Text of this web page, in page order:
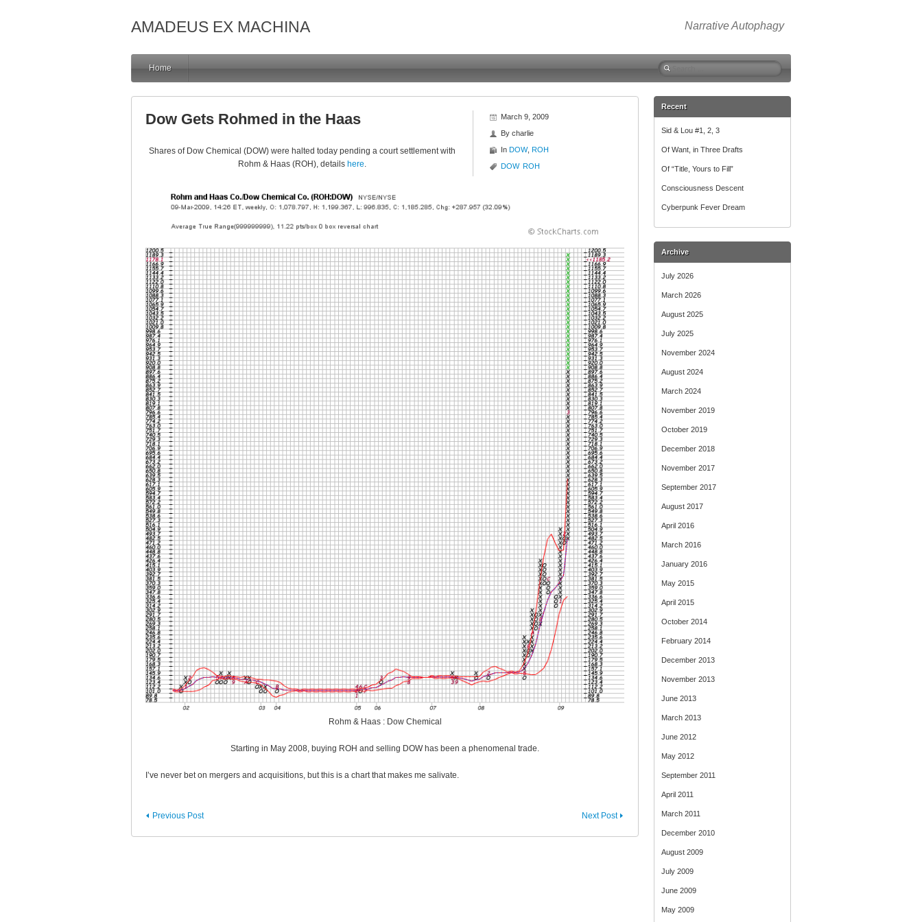
AMADEUS EX MACHINA Narrative Autophagy
Home
Search
March 9, 2009
By charlie
In DOW, ROH
DOW ROH
Dow Gets Rohmed in the Haas
Shares of Dow Chemical (DOW) were halted today pending a court settlement with
Rohm & Haas (ROH), details here.
Rohm & Haas : Dow Chemical
Starting in May 2008, buying ROH and selling DOW has been a phenomenal trade.
I’ve never bet on mergers and acquisitions, but this is a chart that makes me salivate.
Next Post
Previous Post
Recent
Sid & Lou #1, 2, 3
Of Want, in Three Drafts
Of “Title, Yours to Fill”
Consciousness Descent
Cyberpunk Fever Dream
Archive
July 2026
March 2026
August 2025
July 2025
November 2024
August 2024
March 2024
November 2019
October 2019
December 2018
November 2017
September 2017
August 2017
April 2016
March 2016
January 2016
May 2015
April 2015
October 2014
February 2014
December 2013
November 2013
June 2013
March 2013
June 2012
May 2012
September 2011
April 2011
March 2011
December 2010
August 2009
July 2009
June 2009
May 2009